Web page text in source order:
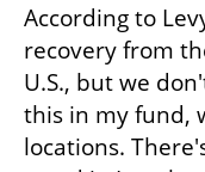
According to
recovery from
U.S., but we
this in my fund,
locations.